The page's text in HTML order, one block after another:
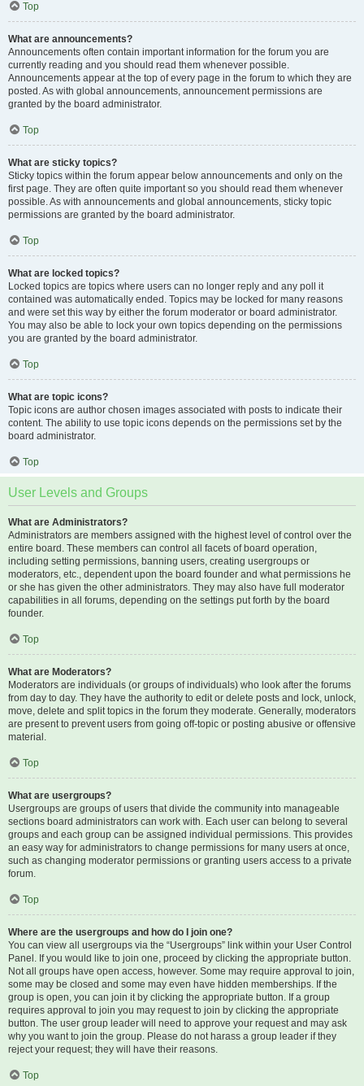
Top
What are announcements?
Announcements often contain important information for the forum you are
currently reading and you should read them whenever possible.
Announcements appear at the top of every page in the forum to which they are
posted. As with global announcements, announcement permissions are
granted by the board administrator.
Top
What are sticky topics?
Sticky topics within the forum appear below announcements and only on the
first page. They are often quite important so you should read them whenever
possible. As with announcements and global announcements, sticky topic
permissions are granted by the board administrator.
Top
What are locked topics?
Locked topics are topics where users can no longer reply and any poll it
contained was automatically ended. Topics may be locked for many reasons
and were set this way by either the forum moderator or board administrator.
You may also be able to lock your own topics depending on the permissions
you are granted by the board administrator.
Top
What are topic icons?
Topic icons are author chosen images associated with posts to indicate their
content. The ability to use topic icons depends on the permissions set by the
board administrator.
Top
User Levels and Groups
What are Administrators?
Administrators are members assigned with the highest level of control over the
entire board. These members can control all facets of board operation,
including setting permissions, banning users, creating usergroups or
moderators, etc., dependent upon the board founder and what permissions he
or she has given the other administrators. They may also have full moderator
capabilities in all forums, depending on the settings put forth by the board
founder.
Top
What are Moderators?
Moderators are individuals (or groups of individuals) who look after the forums
from day to day. They have the authority to edit or delete posts and lock, unlock,
move, delete and split topics in the forum they moderate. Generally, moderators
are present to prevent users from going off-topic or posting abusive or offensive
material.
Top
What are usergroups?
Usergroups are groups of users that divide the community into manageable
sections board administrators can work with. Each user can belong to several
groups and each group can be assigned individual permissions. This provides
an easy way for administrators to change permissions for many users at once,
such as changing moderator permissions or granting users access to a private
forum.
Top
Where are the usergroups and how do I join one?
You can view all usergroups via the “Usergroups” link within your User Control
Panel. If you would like to join one, proceed by clicking the appropriate button.
Not all groups have open access, however. Some may require approval to join,
some may be closed and some may even have hidden memberships. If the
group is open, you can join it by clicking the appropriate button. If a group
requires approval to join you may request to join by clicking the appropriate
button. The user group leader will need to approve your request and may ask
why you want to join the group. Please do not harass a group leader if they
reject your request; they will have their reasons.
Top